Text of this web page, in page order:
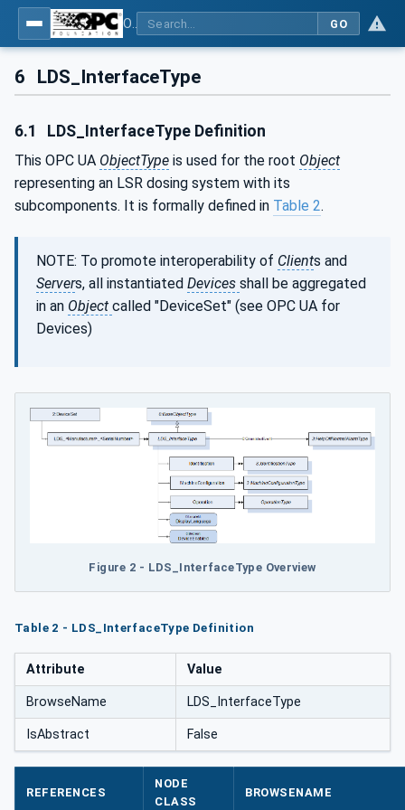
GO
6 LDS_InterfaceType
6.1 LDS_InterfaceType Definition
This OPC UA ObjectType is used for the root Object
representing an LSR dosing system with its
subcomponents. It is formally defined in Table 2.
NOTE: To promote interoperability of Clients and
Servers, all instantiated Devices shall be aggregated
in an Object called "DeviceSet" (see OPC UA for
Devices)
Figure 2 - LDS_InterfaceType Overview
Table 2 - LDS_InterfaceType Definition
Attribute Value
BrowseName LDS_InterfaceType
IsAbstract False
REFERENCES
NODE
CLASS
BROWSENAME